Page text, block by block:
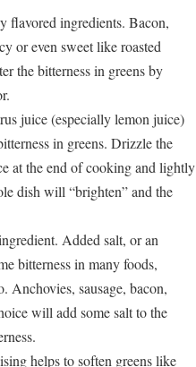
flavored ingredients. Bacon,
or even sweet like roasted
the bitterness in greens by
juice (especially lemon juice)
in greens. Drizzle the
at the end of cooking and lightly
dish will “brighten” and the
Added salt, or an
bitterness in many foods,
Anchovies, sausage, bacon,
will add some salt to the
helps to soften greens like